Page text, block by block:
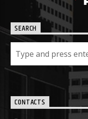
SEARCH
CONTACTS